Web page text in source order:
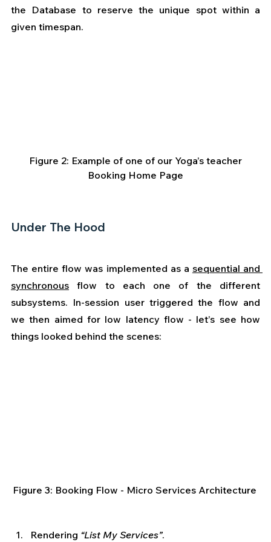
the Database to reserve the unique spot within a
given timespan.
Booking Home Page
Under The Hood
The entire flow was implemented as a sequential and
synchronous flow to each one of the different
subsystems. In-session user triggered the flow and
we then aimed for low latency flow - let’s see how
things looked behind the scenes:
Figure 3: Booking Flow - Micro Services Architecture
Rendering “List My Services”.